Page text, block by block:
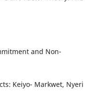
and Non-
Keiyo- Markwet, Nyeri